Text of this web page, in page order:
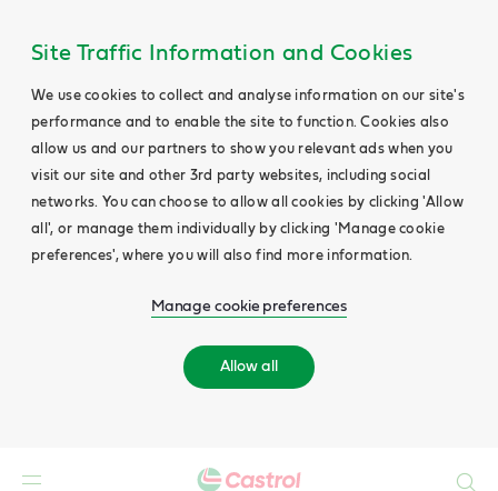
Site Traffic Information and Cookies
We use cookies to collect and analyse information on our site's
performance and to enable the site to function. Cookies also
allow us and our partners to show you relevant ads when you
visit our site and other 3rd party websites, including social
networks. You can choose to allow all cookies by clicking 'Allow
all', or manage them individually by clicking 'Manage cookie
preferences', where you will also find more information.
Manage cookie preferences
Allow all